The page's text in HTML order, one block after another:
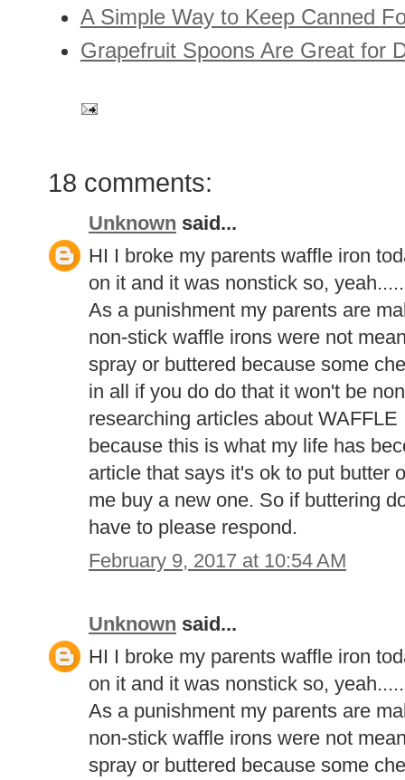
A Simple Way to Keep Canned
Grapefruit Spoons Are Great for
18 comments:
Unknown said...
HI I broke my parents waffle iron
on it and it was nonstick so, yeah.....
As a punishment my parents are
non-stick waffle irons were not
spray or buttered because some
in all if you do do that it won't be
researching articles about
because this is what my life has
article that says it's ok to put butter
me buy a new one. So if buttering
have to please respond.
February 9, 2017 at 10:54 AM
Unknown said...
HI I broke my parents waffle iron
on it and it was nonstick so, yeah.....
As a punishment my parents are
non-stick waffle irons were not
spray or buttered because some